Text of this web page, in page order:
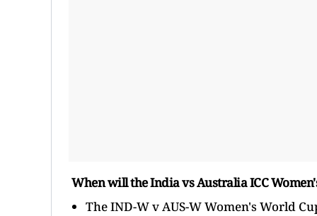
When will the India vs Australia ICC
The IND-W v AUS-W Women's World